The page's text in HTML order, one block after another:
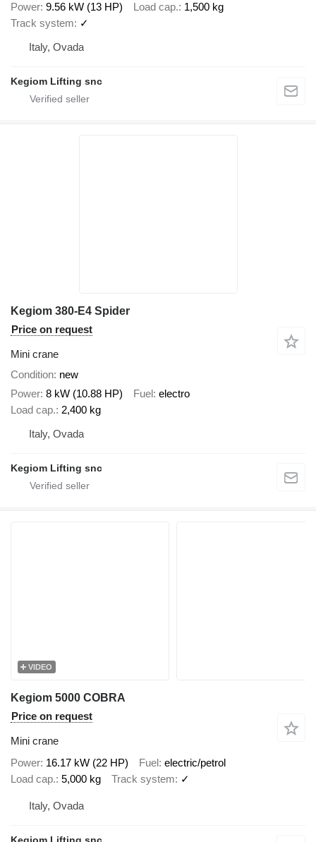
Power 9.56 kW (13 HP) Load cap. 1,500 kg
Track system
✓
Italy, Ovada
Kegiom Lifting snc
Kegiom 380-E4 Spider
Price on request
Mini crane
Condition new
Power 8 kW (10.88 HP) Fuel electro
Load cap. 2,400 kg
Italy, Ovada
Kegiom Lifting snc
VIDEO
Kegiom 5000 COBRA
Price on request
Mini crane
Power 16.17 kW (22 HP) Fuel electric/petrol
Load cap. 5,000 kg Track system ✓
Italy, Ovada